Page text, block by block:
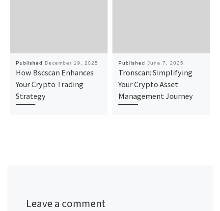
Published December 19, 2025
How Bscscan Enhances
Your Crypto Trading
Strategy
Published June 7, 2025
Tronscan: Simplifying
Your Crypto Asset
Management Journey
Leave a comment